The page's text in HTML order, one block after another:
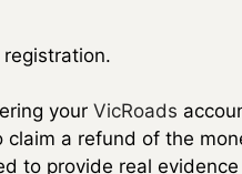
your VicRoads
claim a refund of the
to provide real